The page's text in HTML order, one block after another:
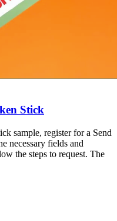
Stick
sample, register for a Send
necessary fields and
the steps to request. The